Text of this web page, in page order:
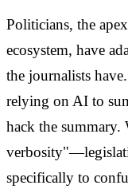
Politicians, the
ecosystem, have
the journalists
relying on AI to
hack the summary.
specifically to